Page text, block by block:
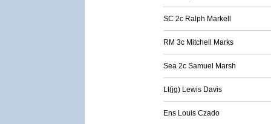
SC 2c Ralph Markell
RM 3c Mitchell Marks
Sea 2c Samuel Marsh
Lt(jg) Lewis Davis
Ens Louis Czado